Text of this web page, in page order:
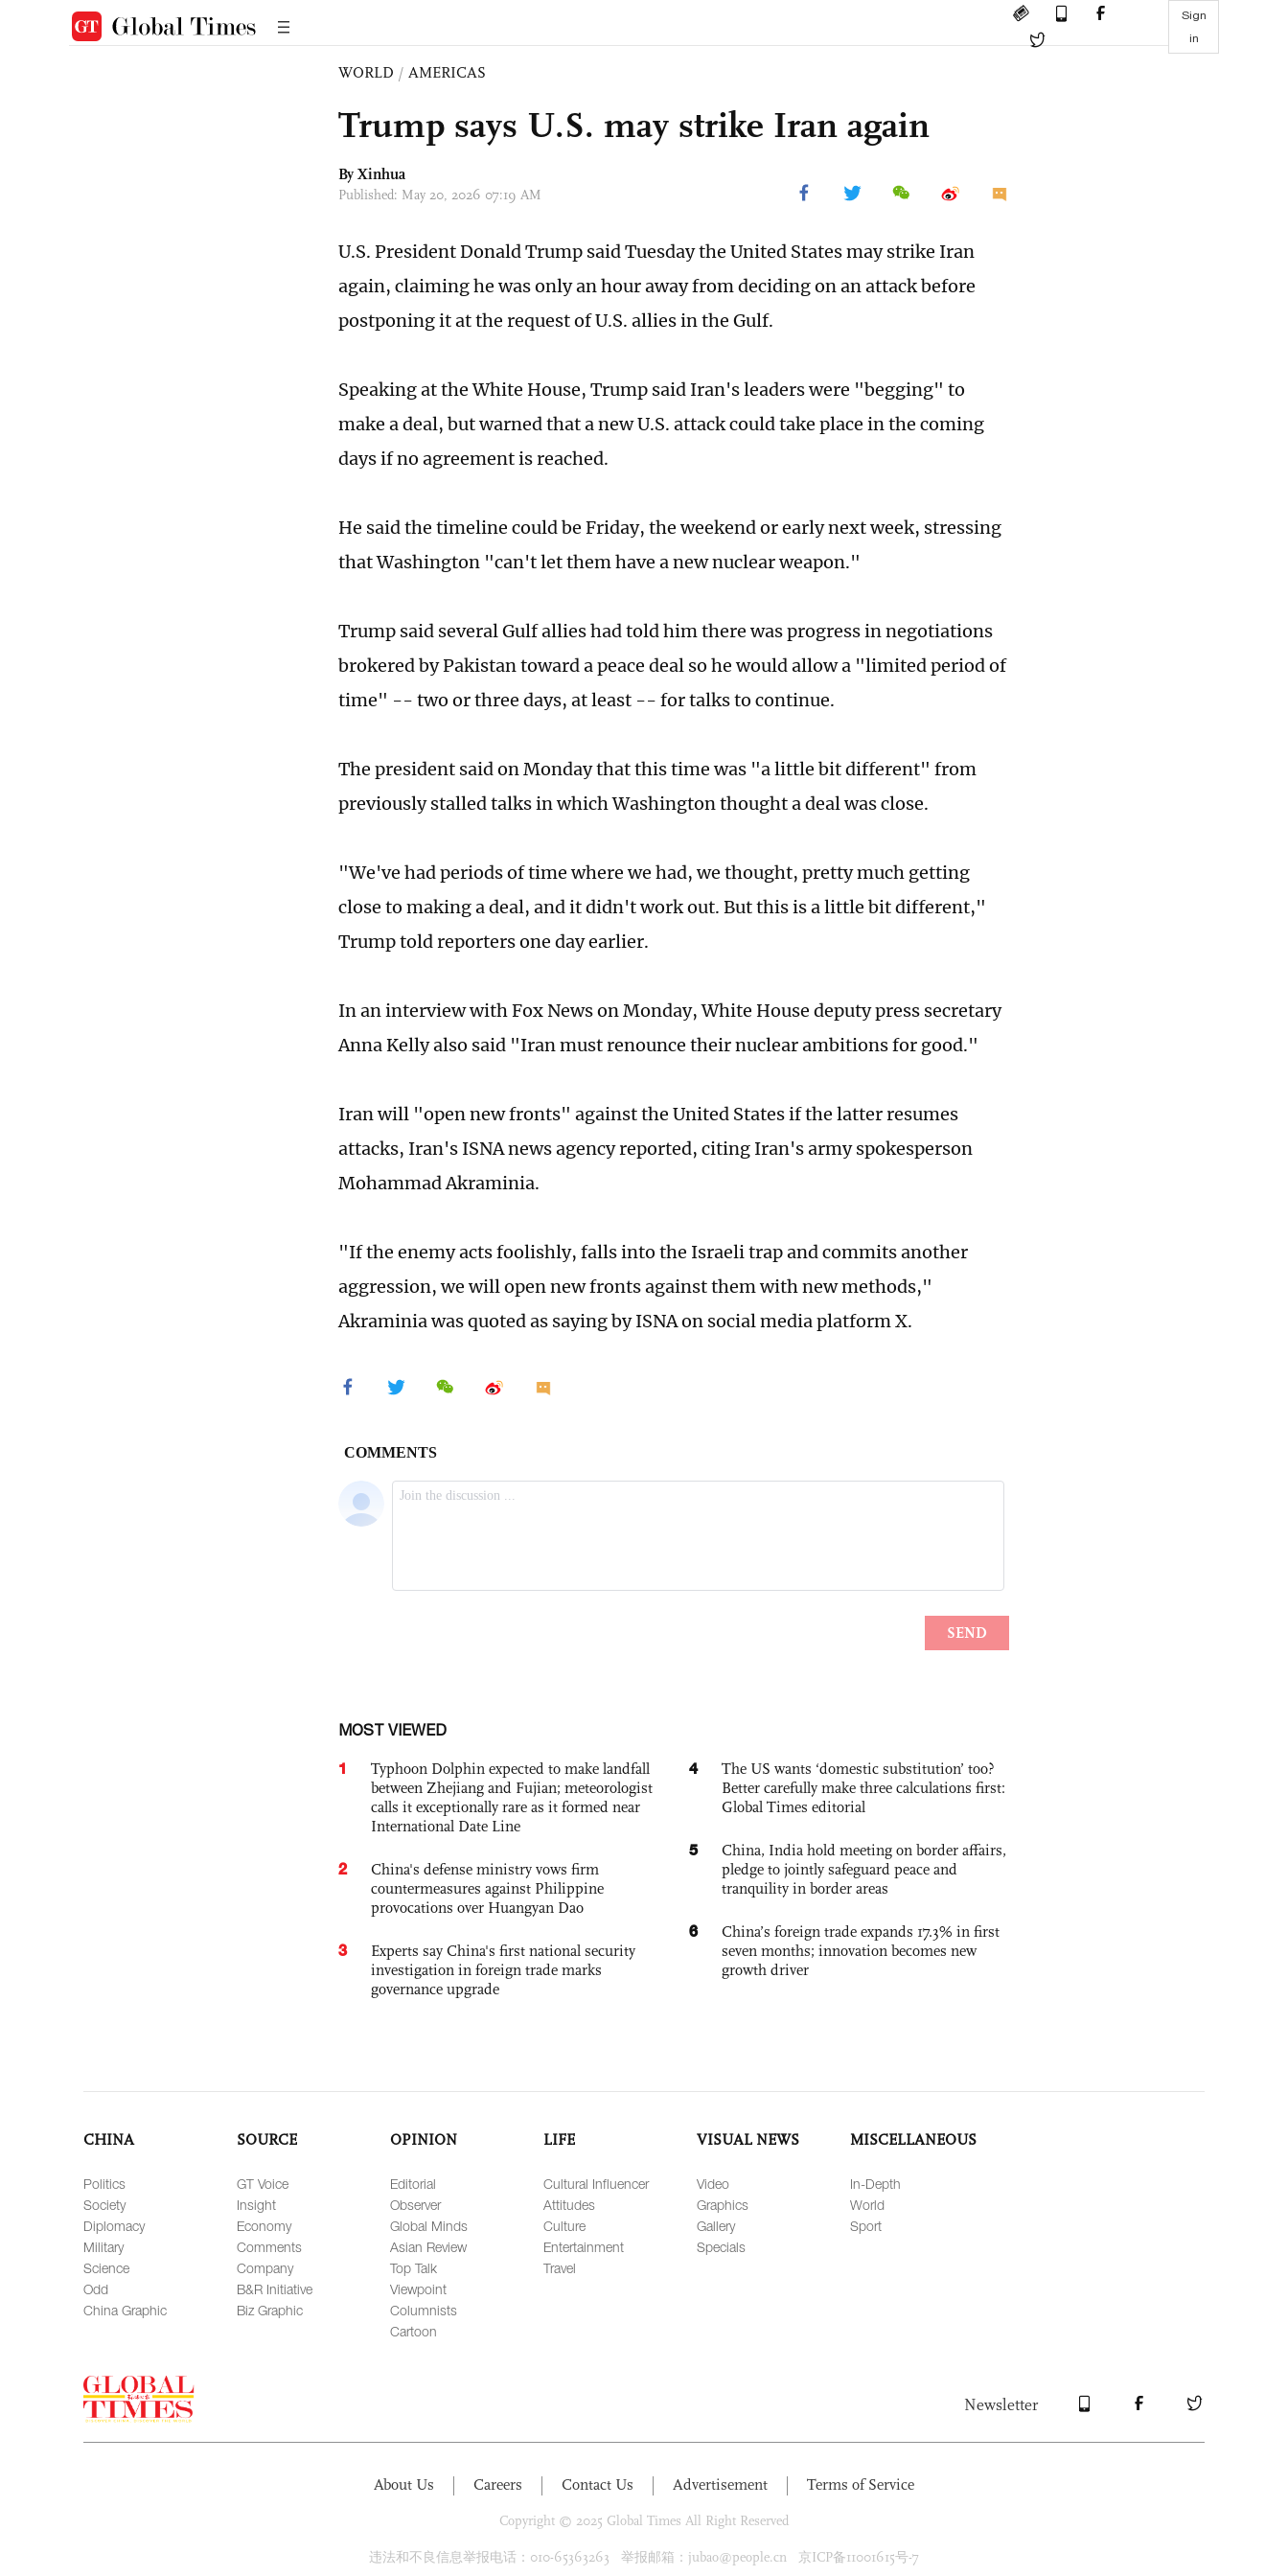
Sign
in
WORLD / AMERICAS
Trump says U.S. may strike Iran again
By Xinhua
Published: May 20, 2026 07:19 AM
U.S. President Donald Trump said Tuesday the United States may strike Iran
again, claiming he was only an hour away from deciding on an attack before
postponing it at the request of U.S. allies in the Gulf.
Speaking at the White House, Trump said Iran's leaders were "begging" to
make a deal, but warned that a new U.S. attack could take place in the coming
days if no agreement is reached.
He said the timeline could be Friday, the weekend or early next week, stressing
that Washington "can't let them have a new nuclear weapon."
Trump said several Gulf allies had told him there was progress in negotiations
brokered by Pakistan toward a peace deal so he would allow a "limited period of
time" -- two or three days, at least -- for talks to continue.
The president said on Monday that this time was "a little bit different" from
previously stalled talks in which Washington thought a deal was close.
"We've had periods of time where we had, we thought, pretty much getting
close to making a deal, and it didn't work out. But this is a little bit different,"
Trump told reporters one day earlier.
In an interview with Fox News on Monday, White House deputy press secretary
Anna Kelly also said "Iran must renounce their nuclear ambitions for good."
Iran will "open new fronts" against the United States if the latter resumes
attacks, Iran's ISNA news agency reported, citing Iran's army spokesperson
Mohammad Akraminia.
"If the enemy acts foolishly, falls into the Israeli trap and commits another
aggression, we will open new fronts against them with new methods,"
Akraminia was quoted as saying by ISNA on social media platform X.
MOST VIEWED
1
Typhoon Dolphin expected to make landfall
between Zhejiang and Fujian; meteorologist
calls it exceptionally rare as it formed near
International Date Line
2
China's defense ministry vows firm
countermeasures against Philippine
provocations over Huangyan Dao
3
Experts say China's first national security
investigation in foreign trade marks
governance upgrade
4
The US wants ‘domestic substitution’ too?
Better carefully make three calculations first:
Global Times editorial
5
China, India hold meeting on border affairs,
pledge to jointly safeguard peace and
tranquility in border areas
6
China’s foreign trade expands 17.3% in first
seven months; innovation becomes new
growth driver
CHINA
Politics
Society
Diplomacy
Military
Science
Odd
China Graphic
SOURCE
GT Voice
Insight
Economy
Comments
Company
B&R Initiative
Biz Graphic
OPINION
Editorial
Observer
Global Minds
Asian Review
Top Talk
Viewpoint
Columnists
Cartoon
LIFE
Cultural Influencer
Attitudes
Culture
Entertainment
Travel
VISUAL NEWS
Video
Graphics
Gallery
Specials
MISCELLANEOUS
In-Depth
World
Sport
Newsletter
About Us Careers Contact Us Advertisement Terms of Service
Copyright © 2025 Global Times All Right Reserved
违法和不良信息举报电话：010-65363263 举报邮箱：jubao@people.cn 京ICP备11001615号-7